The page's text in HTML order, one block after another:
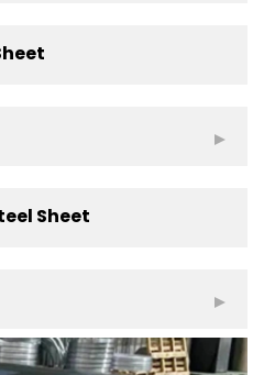
Sheet